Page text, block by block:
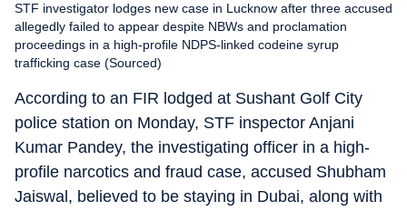
STF investigator lodges new case in Lucknow after three accused
allegedly failed to appear despite NBWs and proclamation
proceedings in a high-profile NDPS-linked codeine syrup
trafficking case (Sourced)
According to an FIR lodged at Sushant Golf City
police station on Monday, STF inspector Anjani
Kumar Pandey, the investigating officer in a high-
profile narcotics and fraud case, accused Shubham
Jaiswal, believed to be staying in Dubai, along with